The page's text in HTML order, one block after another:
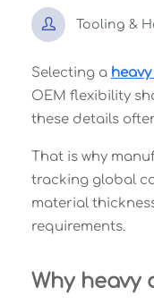
 Tooling &
Selecting a
OEM flexibility
these details
That is why
tracking global
material
requirements.
Why